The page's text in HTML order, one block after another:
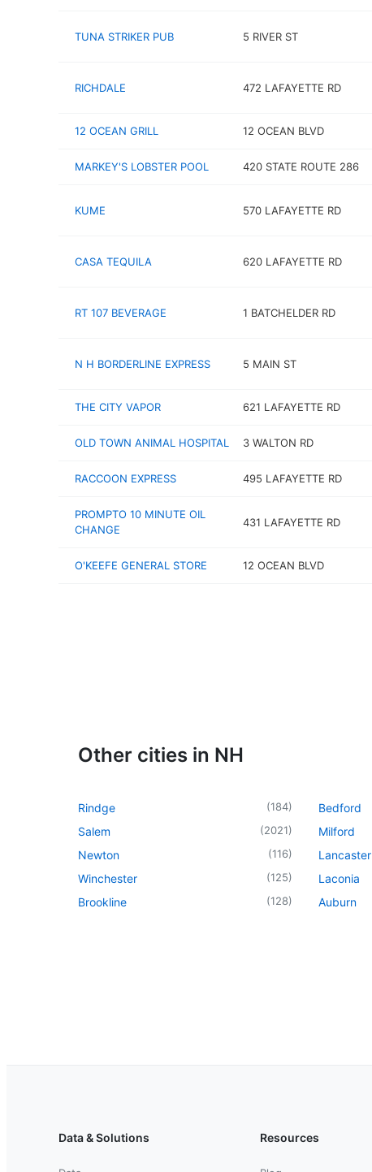
TUNA STRIKER PUB 5 RIVER ST
RICHDALE 472 LAFAYETTE RD
12 OCEAN GRILL 12 OCEAN BLVD
MARKEY'S LOBSTER POOL 420 STATE ROUTE 286
KUME 570 LAFAYETTE RD
CASA TEQUILA 620 LAFAYETTE RD
RT 107 BEVERAGE 1 BATCHELDER RD
N H BORDERLINE EXPRESS 5 MAIN ST
THE CITY VAPOR 621 LAFAYETTE RD
OLD TOWN ANIMAL HOSPITAL 3 WALTON RD
RACCOON EXPRESS 495 LAFAYETTE RD
PROMPTO 10 MINUTE OIL
CHANGE
431 LAFAYETTE RD
O'KEEFE GENERAL STORE 12 OCEAN BLVD
Other cities in NH
Rindge (184)
Salem (2021)
Newton (116)
Winchester (125)
Brookline (128)
Bedford
Milford
Lancaster
Laconia
Auburn
Data & Solutions Resources